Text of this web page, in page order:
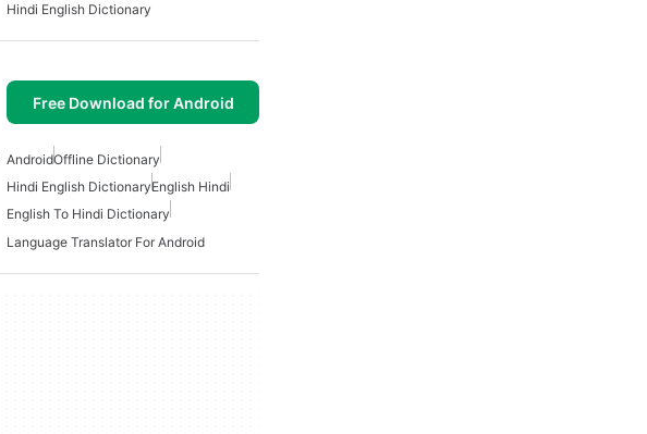
Hindi English Dictionary
Free Download for Android
AndroidOffline Dictionary
Hindi English DictionaryEnglish Hindi
English To Hindi Dictionary
Language Translator For Android